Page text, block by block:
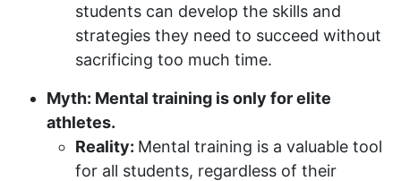
students can develop the skills and
strategies they need to succeed without
sacrificing too much time.
Myth: Mental training is only for elite
athletes.
Reality: Mental training is a valuable tool
for all students, regardless of their